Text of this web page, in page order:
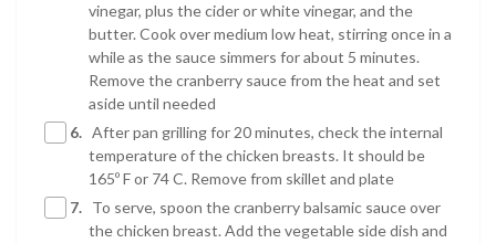
vinegar, plus the cider or white vinegar, and the
butter. Cook over medium low heat, stirring once in a
while as the sauce simmers for about 5 minutes.
Remove the cranberry sauce from the heat and set
aside until needed
6. After pan grilling for 20 minutes, check the internal
temperature of the chicken breasts. It should be
165º F or 74 C. Remove from skillet and plate
7. To serve, spoon the cranberry balsamic sauce over
the chicken breast. Add the vegetable side dish and